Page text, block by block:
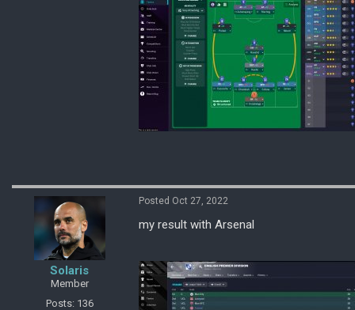
Solaris
Member
Posts: 136
Posted Oct 27, 2022
my result with Arsenal